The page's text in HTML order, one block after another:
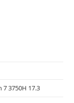
7 3750H 17.3